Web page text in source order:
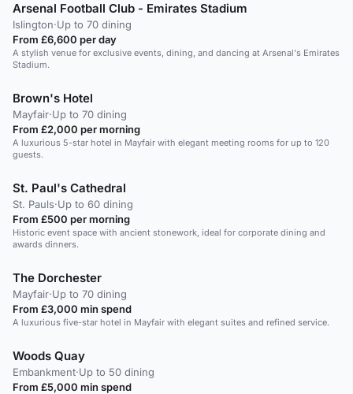
Arsenal Football Club - Emirates Stadium
Islington·Up to 70 dining
From £6,600 per day
A stylish venue for exclusive events, dining, and dancing at Arsenal's Emirates
Stadium.
Brown's Hotel
Mayfair·Up to 70 dining
From £2,000 per morning
A luxurious 5-star hotel in Mayfair with elegant meeting rooms for up to 120
guests.
St. Paul's Cathedral
St. Pauls·Up to 60 dining
From £500 per morning
Historic event space with ancient stonework, ideal for corporate dining and
awards dinners.
The Dorchester
Mayfair·Up to 70 dining
From £3,000 min spend
A luxurious five-star hotel in Mayfair with elegant suites and refined service.
Woods Quay
Embankment·Up to 50 dining
From £5,000 min spend